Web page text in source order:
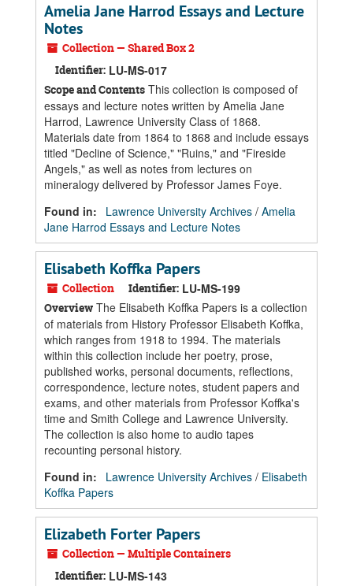
Amelia Jane Harrod Essays and Lecture
Notes
Collection — Shared Box 2
Identifier: LU-MS-017
Scope and Contents This collection is composed of
essays and lecture notes written by Amelia Jane
Harrod, Lawrence University Class of 1868.
Materials date from 1864 to 1868 and include essays
titled "Decline of Science," "Ruins," and "Fireside
Angels," as well as notes from lectures on
mineralogy delivered by Professor James Foye.
Found in:
Lawrence University Archives / Amelia
Jane Harrod Essays and Lecture Notes
Elisabeth Koffka Papers
Collection Identifier: LU-MS-199
Overview The Elisabeth Koffka Papers is a collection
of materials from History Professor Elisabeth Koffka,
which ranges from 1918 to 1994. The materials
within this collection include her poetry, prose,
published works, personal documents, reflections,
correspondence, lecture notes, student papers and
exams, and other materials from Professor Koffka's
time and Smith College and Lawrence University.
The collection is also home to audio tapes
recounting personal history.
Found in:
Lawrence University Archives / Elisabeth
Koffka Papers
Elizabeth Forter Papers
Collection — Multiple Containers
Identifier: LU-MS-143